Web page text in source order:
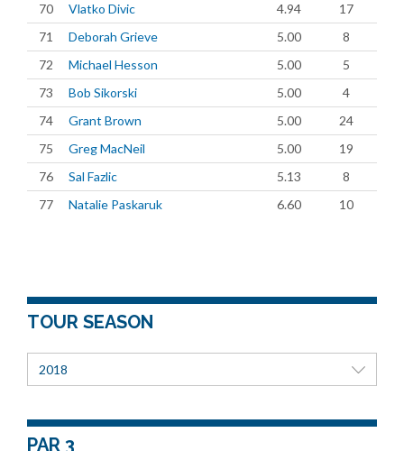
70
Vlatko Divic 4.94
17
71
Deborah Grieve 5.00
8
72
Michael Hesson 5.00
5
73
Bob Sikorski 5.00
4
74
Grant Brown 5.00
24
75
Greg MacNeil 5.00
19
76
Sal Fazlic 5.13
8
77
Natalie Paskaruk 6.60 10
TOUR SEASON
2018
PAR 3